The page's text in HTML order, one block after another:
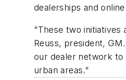
dealerships and
"These two initiatives
Reuss, president,
our dealer network to
urban areas."